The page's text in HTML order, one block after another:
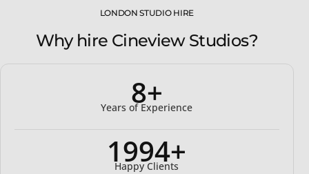
LONDON STUDIO HIRE
Why hire Cineview Studios?
8+
Years of Experience
2000+
Happy Clients